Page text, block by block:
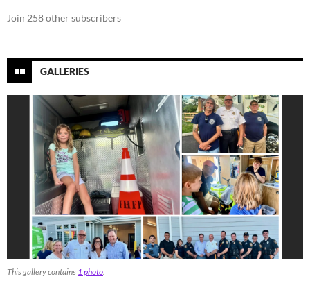
Join 258 other subscribers
GALLERIES
This gallery contains 1 photo